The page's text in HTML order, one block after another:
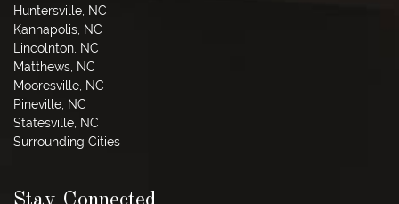
Huntersville, NC
Kannapolis, NC
Lincolnton, NC
Matthews, NC
Mooresville, NC
Pineville, NC
Statesville, NC
Surrounding Cities